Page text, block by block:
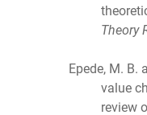
Theory
Epede, M. B.
value
review